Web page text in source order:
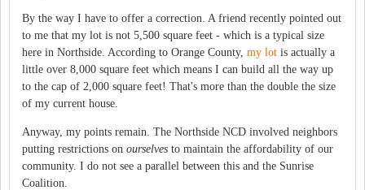
By the way I have to offer a correction. A friend recently pointed out
to me that my lot is not 5,500 square feet - which is a typical size
here in Northside. According to Orange County, my lot is actually a
little over 8,000 square feet which means I can build all the way up
to the cap of 2,000 square feet! That's more than the double the size
of my current house.
Anyway, my points remain. The Northside NCD involved neighbors
putting restrictions on ourselves to maintain the affordability of our
community. I do not see a parallel between this and the Sunrise
Coalition.